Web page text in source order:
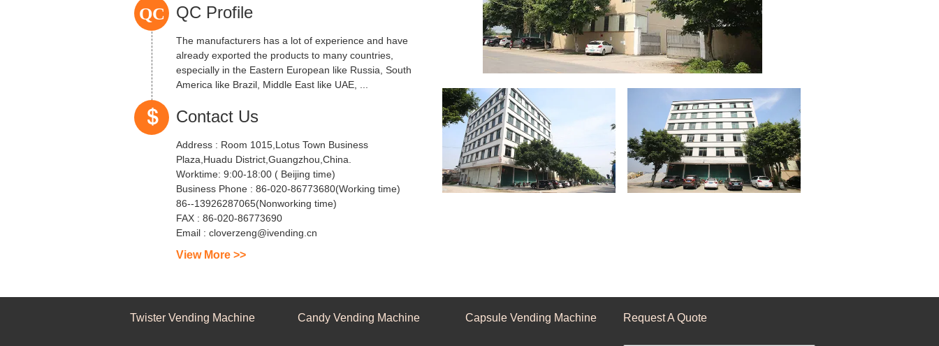
QC QC Profile
The manufacturers has a lot of experience and have
already exported the products to many countries,
especially in the Eastern European like Russia, South
America like Brazil, Middle East like UAE, ...
Contact Us
Address : Room 1015,Lotus Town Business
Plaza,Huadu District,Guangzhou,China.
Worktime:
9:00-18:00 ( Beijing time)
Business Phone : 86-020-86773680(Working time)
86--13926287065(Nonworking time)
FAX : 86-020-86773690
Email : cloverzeng@ivending.cn
View More >>
Twister Vending Machine Candy Vending Machine Capsule Vending Machine Request A Quote